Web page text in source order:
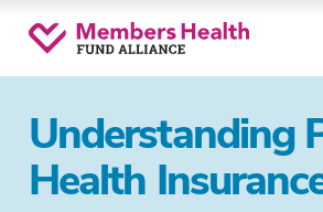
Understanding
Health